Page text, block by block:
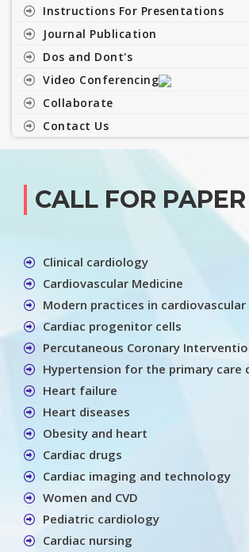
Instructions For Presentations
Journal Publication
Dos and Dont's
Video Conferencing
Collaborate
Contact Us
CALL FOR PAPER
Clinical cardiology
Cardiovascular Medicine
Modern practices in
Cardiac progenitor cells
Percutaneous Coronary
Hypertension for the primary care
Heart failure
Heart diseases
Obesity and heart
Cardiac drugs
Cardiac imaging and technology
Women and CVD
Pediatric cardiology
Cardiac nursing